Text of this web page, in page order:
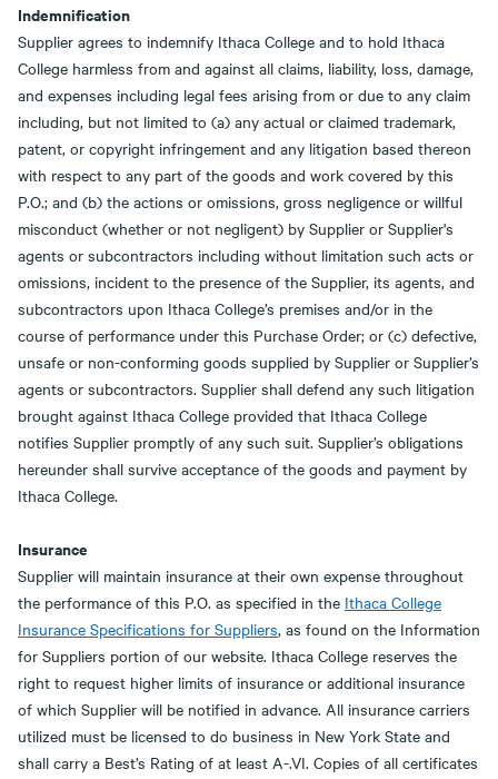
Indemnification
Supplier agrees to indemnify Ithaca College and to hold Ithaca
College harmless from and against all claims, liability, loss, damage,
and expenses including legal fees arising from or due to any claim
including, but not limited to (a) any actual or claimed trademark,
patent, or copyright infringement and any litigation based thereon
with respect to any part of the goods and work covered by this
P.O.; and (b) the actions or omissions, gross negligence or willful
misconduct (whether or not negligent) by Supplier or Supplier's
agents or subcontractors including without limitation such acts or
omissions, incident to the presence of the Supplier, its agents, and
subcontractors upon Ithaca College’s premises and/or in the
course of performance under this Purchase Order; or (c) defective,
unsafe or non-conforming goods supplied by Supplier or Supplier’s
agents or subcontractors. Supplier shall defend any such litigation
brought against Ithaca College provided that Ithaca College
notifies Supplier promptly of any such suit. Supplier’s obligations
hereunder shall survive acceptance of the goods and payment by
Ithaca College.
Insurance
Supplier will maintain insurance at their own expense throughout
the performance of this P.O. as specified in the Ithaca College
Insurance Specifications for Suppliers, as found on the Information
for Suppliers portion of our website. Ithaca College reserves the
right to request higher limits of insurance or additional insurance
of which Supplier will be notified in advance. All insurance carriers
utilized must be licensed to do business in New York State and
shall carry a Best’s Rating of at least A-.VI. Copies of all certificates